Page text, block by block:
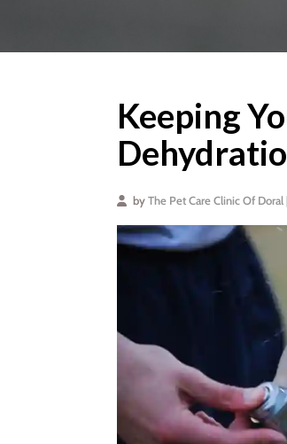
Keeping
by The Pet Care Clinic Of Doral